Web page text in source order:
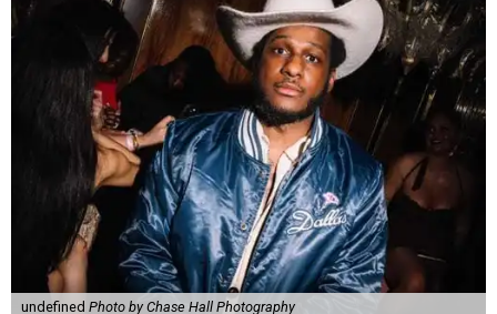
undefined Photo by Chase Hall Photography